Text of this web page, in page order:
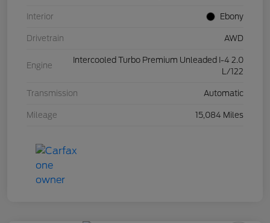
Interior Ebony
Drivetrain AWD
Engine
Intercooled Turbo Premium Unleaded I-4 2.0
L/122
Transmission Automatic
Mileage 15,084 Miles